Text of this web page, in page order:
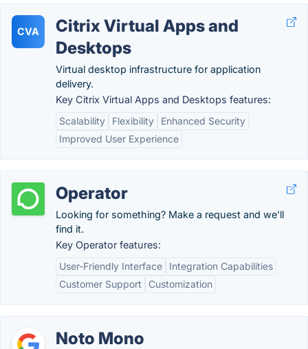
CVA
Citrix Virtual Apps and
Desktops
Virtual desktop infrastructure for application
delivery.
Key Citrix Virtual Apps and Desktops features:
Scalability
Flexibility
Enhanced Security
Improved User Experience
Operator
Looking for something? Make a request and we'll
find it.
Key Operator features:
User-Friendly Interface
Integration Capabilities
Customer Support
Customization
Noto Mono